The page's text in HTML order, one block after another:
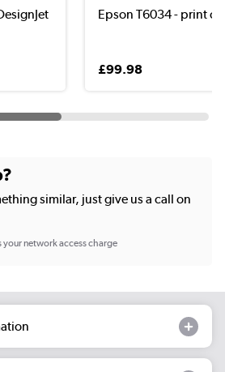
Epson T6034 - print
£99.98
similar, just give us a call on
your network access charge